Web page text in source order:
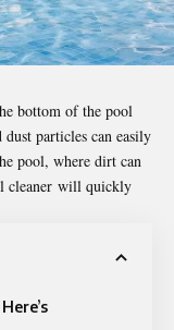
bottom of the pool
particles can easily
pool, where dirt can
cleaner will quickly